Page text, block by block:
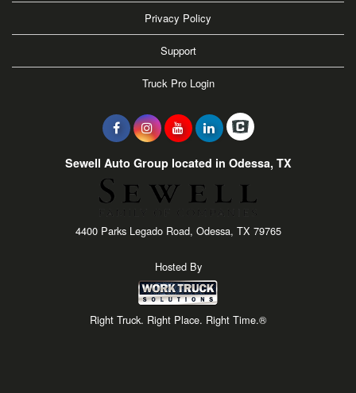
Privacy Policy
Support
Truck Pro Login
Sewell Auto Group located in Odessa, TX
4400 Parks Legado Road, Odessa, TX 79765
Hosted By
Right Truck. Right Place. Right Time.®